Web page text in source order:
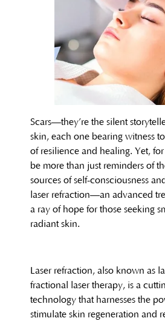
Scars—they’re the silent
skin, each one bearing witness
of resilience and healing. Yet,
be more than just reminders of
sources of self-consciousness
laser refraction—an advanced
a ray of hope for those seeking
radiant skin.
Laser refraction, also known as
fractional laser therapy, is a
technology that harnesses the
stimulate skin regeneration and